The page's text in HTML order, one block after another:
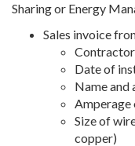
Sharing or Energy
Sales invoice
Date of
Name and
Size of
copper)